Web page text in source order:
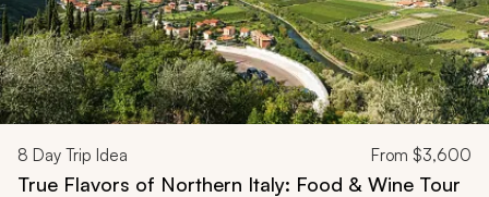
8 Day Trip Idea From $3,600
True Flavors of Northern Italy: Food & Wine Tour